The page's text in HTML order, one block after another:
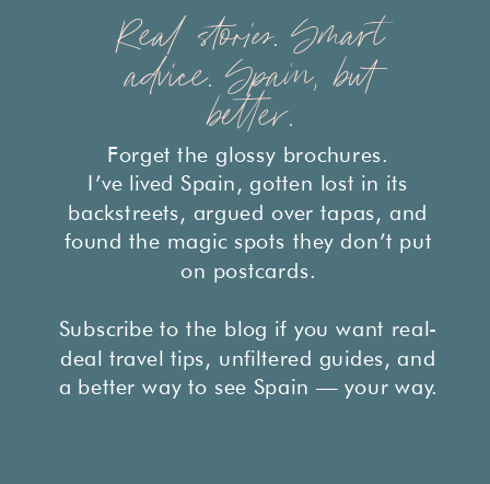
Forget the glossy brochures.
I’ve lived Spain, gotten lost in its
backstreets, argued over tapas, and
found the magic spots they don’t put
on postcards.
Subscribe to the blog if you want real-
deal travel tips, unfiltered guides, and
a better way to see Spain — your way.
Real stories. Smart
advice. Spain, but
better.